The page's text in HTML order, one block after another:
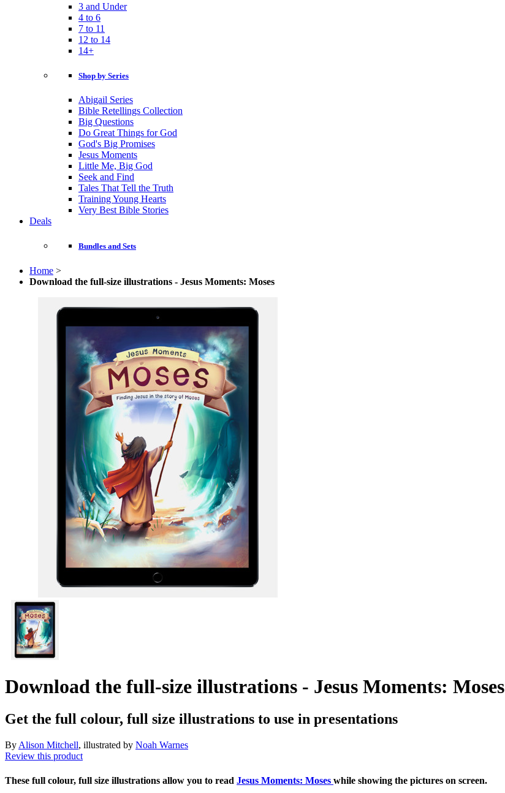
3 and Under
4 to 6
7 to 11
12 to 14
14+
Shop by Series
Abigail Series
Bible Retellings Collection
Big Questions
Do Great Things for God
God's Big Promises
Jesus Moments
Little Me, Big God
Seek and Find
Tales That Tell the Truth
Training Young Hearts
Very Best Bible Stories
Deals
Bundles and Sets
Home >
Download the full-size illustrations - Jesus Moments: Moses
Download the full-size illustrations - Jesus Moments: Moses
Get the full colour, full size illustrations to use in presentations
By Alison Mitchell, illustrated by Noah Warnes
Review this product
These full colour, full size illustrations allow you to read Jesus Moments: Moses while showing the pictures on screen.